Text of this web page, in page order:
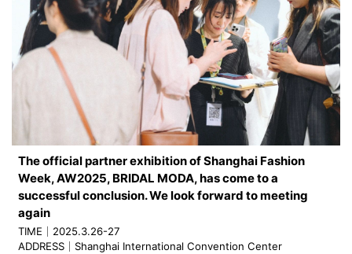
The official partner exhibition of Shanghai Fashion
Week, AW2025, BRIDAL MODA, has come to a
successful conclusion. We look forward to meeting
again
TIME｜2025.3.26-27
ADDRESS｜Shanghai International Convention Center